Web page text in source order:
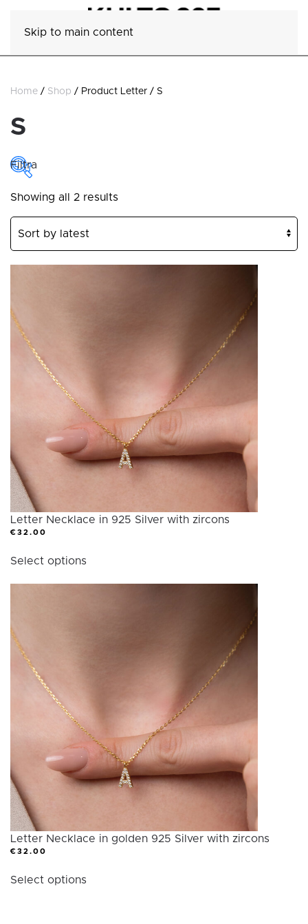
Skip to main content
Home / Shop / Product Letter / S
S
Filtra
COLLECTIONS
CATEGORY
Showing all 2 resultsSorted
latest
Letter Necklace in 925 Silver with zircons
€32.00
Select options
has
the
product
page
Letter Necklace in golden 925 Silver with zircons
€32.00
Select options